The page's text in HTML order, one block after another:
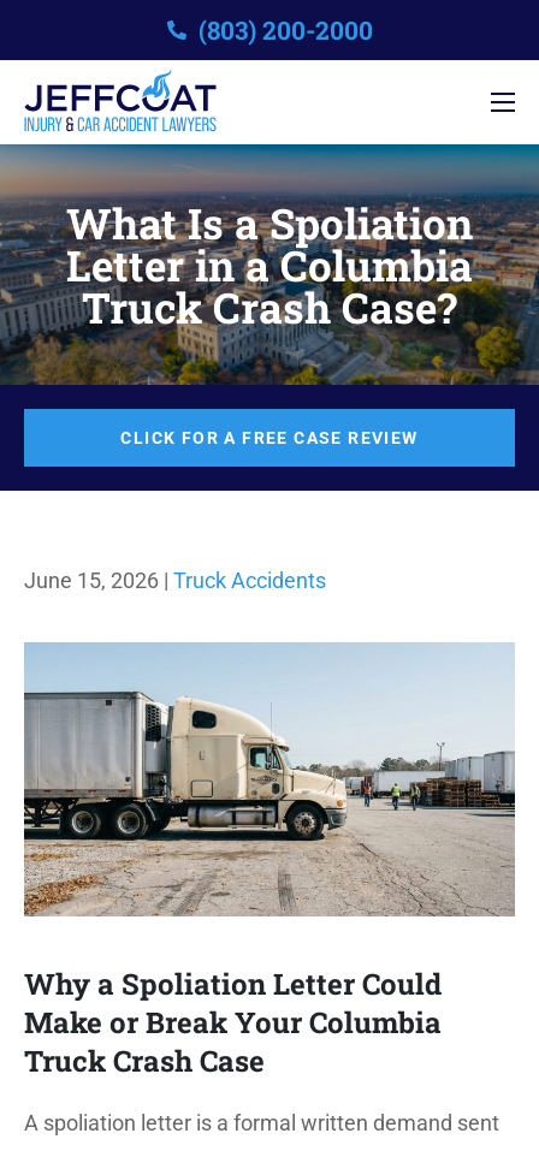
(803) 200-2000
What Is a Spoliation
Letter in a Columbia
Truck Crash Case?
CLICK FOR A FREE CASE REVIEW
June 15, 2026 | Truck Accidents
Why a Spoliation Letter Could
Make or Break Your Columbia
Truck Crash Case
A spoliation letter is a formal written demand sent